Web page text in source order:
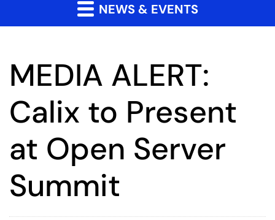
NEWS & EVENTS
MEDIA ALERT:
Calix to Present
at Open Server
Summit